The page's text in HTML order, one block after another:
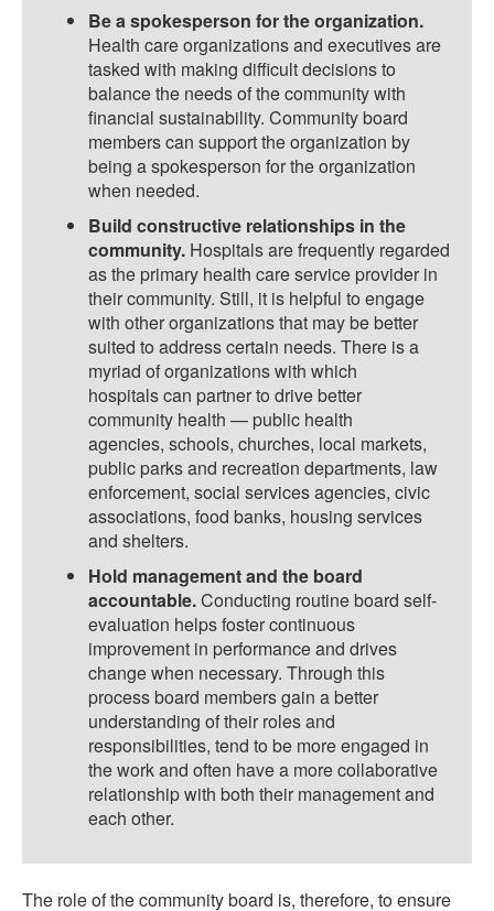
Be a spokesperson for the organization.
Health care organizations and executives are
tasked with making difficult decisions to
balance the needs of the community with
financial sustainability. Community board
members can support the organization by
being a spokesperson for the organization
when needed.
Build constructive relationships in the
community. Hospitals are frequently regarded
as the primary health care service provider in
their community. Still, it is helpful to engage
with other organizations that may be better
suited to address certain needs. There is a
myriad of organizations with which
hospitals can partner to drive better
community health — public health
agencies, schools, churches, local markets,
public parks and recreation departments, law
enforcement, social services agencies, civic
associations, food banks, housing services
and shelters.
Hold management and the board
accountable.Conducting routine board self-
evaluation helps foster continuous
improvement in performance and drives
change when necessary. Through this
process board members gain a better
understanding of their roles and
responsibilities, tend to be more engaged in
the work and often have a more collaborative
relationship with both their management and
each other.
The role of the community board is, therefore, to ensure